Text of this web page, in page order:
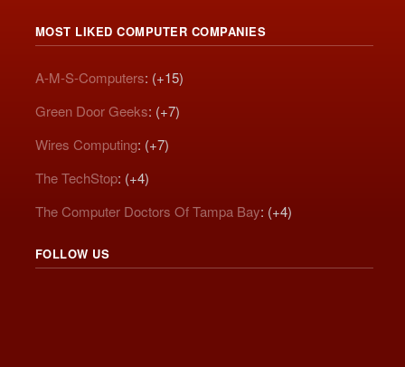
MOST LIKED COMPUTER COMPANIES
A-M-S-Computers: (+15)
Green Door Geeks: (+7)
Wires Computing: (+7)
The TechStop: (+4)
The Computer Doctors Of Tampa Bay: (+4)
FOLLOW US